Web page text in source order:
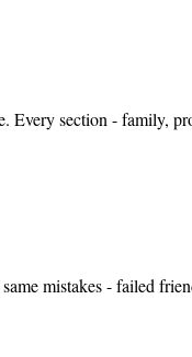
section - family,
mistakes - failed